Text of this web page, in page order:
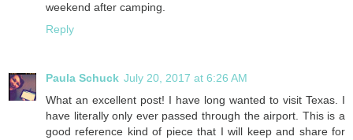
weekend after camping.
Reply
Paula Schuck July 20, 2017 at 6:26 AM
What an excellent post! I have long wanted to visit Texas. I
have literally only ever passed through the airport. This is a
good reference kind of piece that I will keep and share for